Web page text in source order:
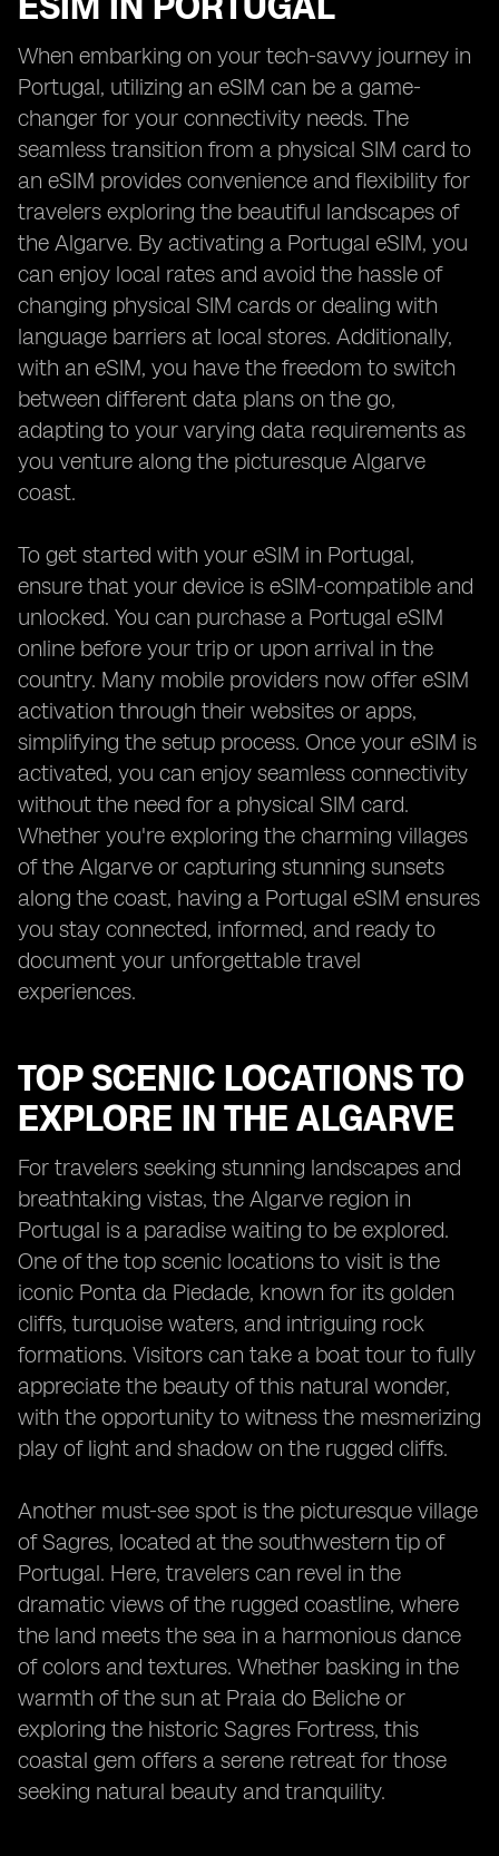
When embarking on your tech-savvy journey in
Portugal, utilizing an eSIM can be a game-
changer for your connectivity needs. The
seamless transition from a physical SIM card to
an eSIM provides convenience and flexibility for
travelers exploring the beautiful landscapes of
the Algarve. By activating a Portugal eSIM, you
can enjoy local rates and avoid the hassle of
changing physical SIM cards or dealing with
language barriers at local stores. Additionally,
with an eSIM, you have the freedom to switch
between different data plans on the go,
adapting to your varying data requirements as
you venture along the picturesque Algarve
coast.
To get started with your eSIM in Portugal,
ensure that your device is eSIM-compatible and
unlocked. You can purchase a Portugal eSIM
online before your trip or upon arrival in the
country. Many mobile providers now offer eSIM
activation through their websites or apps,
simplifying the setup process. Once your eSIM is
activated, you can enjoy seamless connectivity
without the need for a physical SIM card.
Whether you're exploring the charming villages
of the Algarve or capturing stunning sunsets
along the coast, having a Portugal eSIM ensures
you stay connected, informed, and ready to
document your unforgettable travel
experiences.
TOP SCENIC LOCATIONS TO
EXPLORE IN THE ALGARVE
For travelers seeking stunning landscapes and
breathtaking vistas, the Algarve region in
Portugal is a paradise waiting to be explored.
One of the top scenic locations to visit is the
iconic Ponta da Piedade, known for its golden
cliffs, turquoise waters, and intriguing rock
formations. Visitors can take a boat tour to fully
appreciate the beauty of this natural wonder,
with the opportunity to witness the mesmerizing
play of light and shadow on the rugged cliffs.
Another must-see spot is the picturesque village
of Sagres, located at the southwestern tip of
Portugal. Here, travelers can revel in the
dramatic views of the rugged coastline, where
the land meets the sea in a harmonious dance
of colors and textures. Whether basking in the
warmth of the sun at Praia do Beliche or
exploring the historic Sagres Fortress, this
coastal gem offers a serene retreat for those
seeking natural beauty and tranquility.